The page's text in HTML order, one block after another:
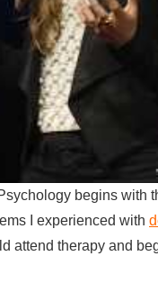
begins with
I experienced with
attend therapy and